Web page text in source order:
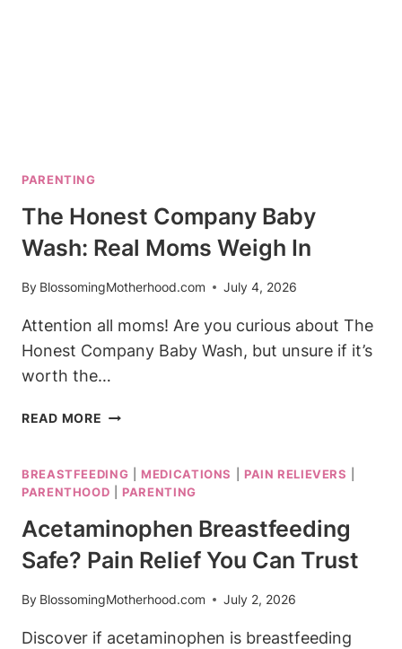
PARENTING
The Honest Company Baby
Wash: Real Moms Weigh In
By BlossomingMotherhood.com July 4, 2026
Attention all moms! Are you curious about The
Honest Company Baby Wash, but unsure if it’s
worth the…
READ MORE THE
BABY
WASH:
REAL
MOMS
WEIGH
BREASTFEEDING MEDICATIONS PAIN RELIEVERS
PARENTHOOD
PARENTING
Acetaminophen Breastfeeding
Safe? Pain Relief You Can Trust
By BlossomingMotherhood.com July 2, 2026
Discover if acetaminophen is breastfeeding